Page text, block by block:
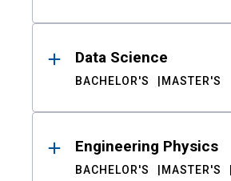
Data Science
BACHELOR'S MASTER'S
Engineering Physics
BACHELOR'S MASTER'S